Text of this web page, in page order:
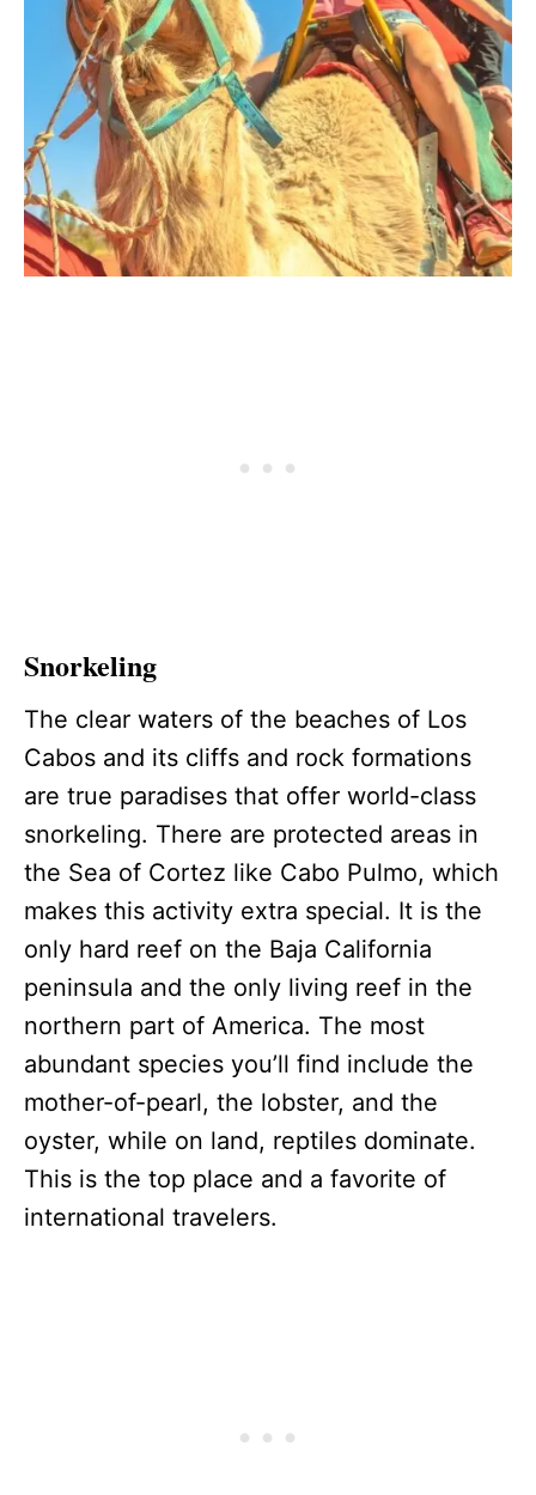
Snorkeling
The clear waters of the beaches of Los
Cabos and its cliffs and rock formations
are true paradises that offer world-class
snorkeling. There are protected areas in
the Sea of Cortez like Cabo Pulmo, which
makes this activity extra special. It is the
only hard reef on the Baja California
peninsula and the only living reef in the
northern part of America. The most
abundant species you’ll find include the
mother-of-pearl, the lobster, and the
oyster, while on land, reptiles dominate.
This is the top place and a favorite of
international travelers.